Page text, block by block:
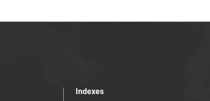
Indexes